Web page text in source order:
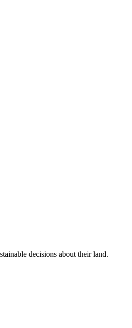
decisions about their land.